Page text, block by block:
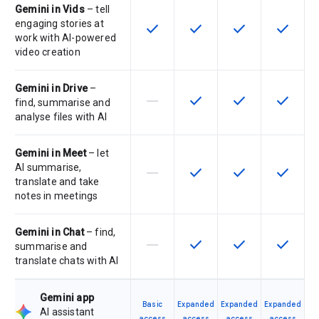
Gemini in Vids– tell
engaging stories at
work with AI-powered
video creation
This feature is available for the
check This feature is available
check This feature is
check This
check
Gemini in Drive–
find, summarise and
analyse files with AI
This feature is not supported by
horizontal_rule This feature is available
check This feature is
check This
check
Gemini in Meet– let
AI summarise,
translate and take
notes in meetings
This feature is not supported by
horizontal_rule This feature is available
check This feature is
check This
check
Gemini in Chat– find,
summarise and
translate chats with AI
This feature is not supported by
horizontal_rule This feature is available
check This feature is
check This
check
Gemini app
AI assistant
Basic
Expanded
Expanded
Expanded